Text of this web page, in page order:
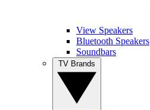
View Speakers
Bluetooth Speakers
Soundbars